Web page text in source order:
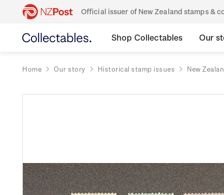
Official issuer of New Zealand stamps &
Shop Collectables Our
Home Our story Historical stamp issues New